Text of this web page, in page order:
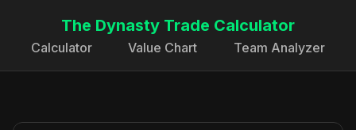
The Dynasty Trade Calculator
Calculator Value Chart Team Analyzer